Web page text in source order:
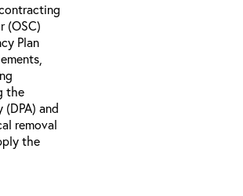
(OSC)
Plan
the
and
removal
the